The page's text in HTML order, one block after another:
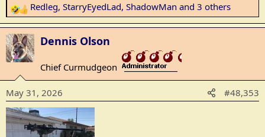
R
e
a
c
t
n
s
:
Redleg, StarryEyedLad, ShadowMan and 3 others
Dennis Olson
Chief Curmudgeon _______________
May 31, 2026 #48,353